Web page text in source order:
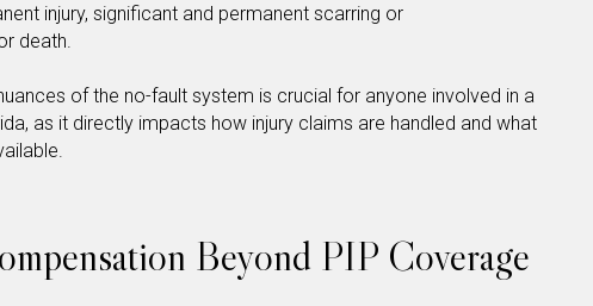
injury, significant and permanent scarring or
death.
of the no-fault system is crucial for anyone involved in a
as it directly impacts how injury claims are handled and what
Beyond PIP Coverage